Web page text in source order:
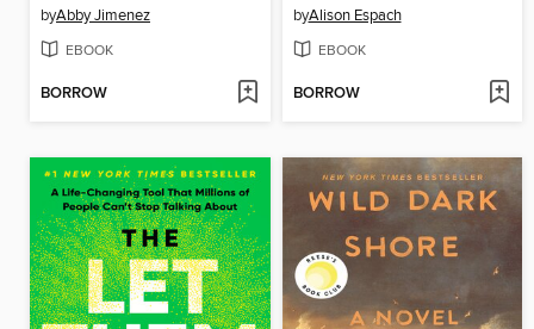
byAbby Jimenez
EBOOK
BORROW
byAlison Espach
EBOOK
BORROW